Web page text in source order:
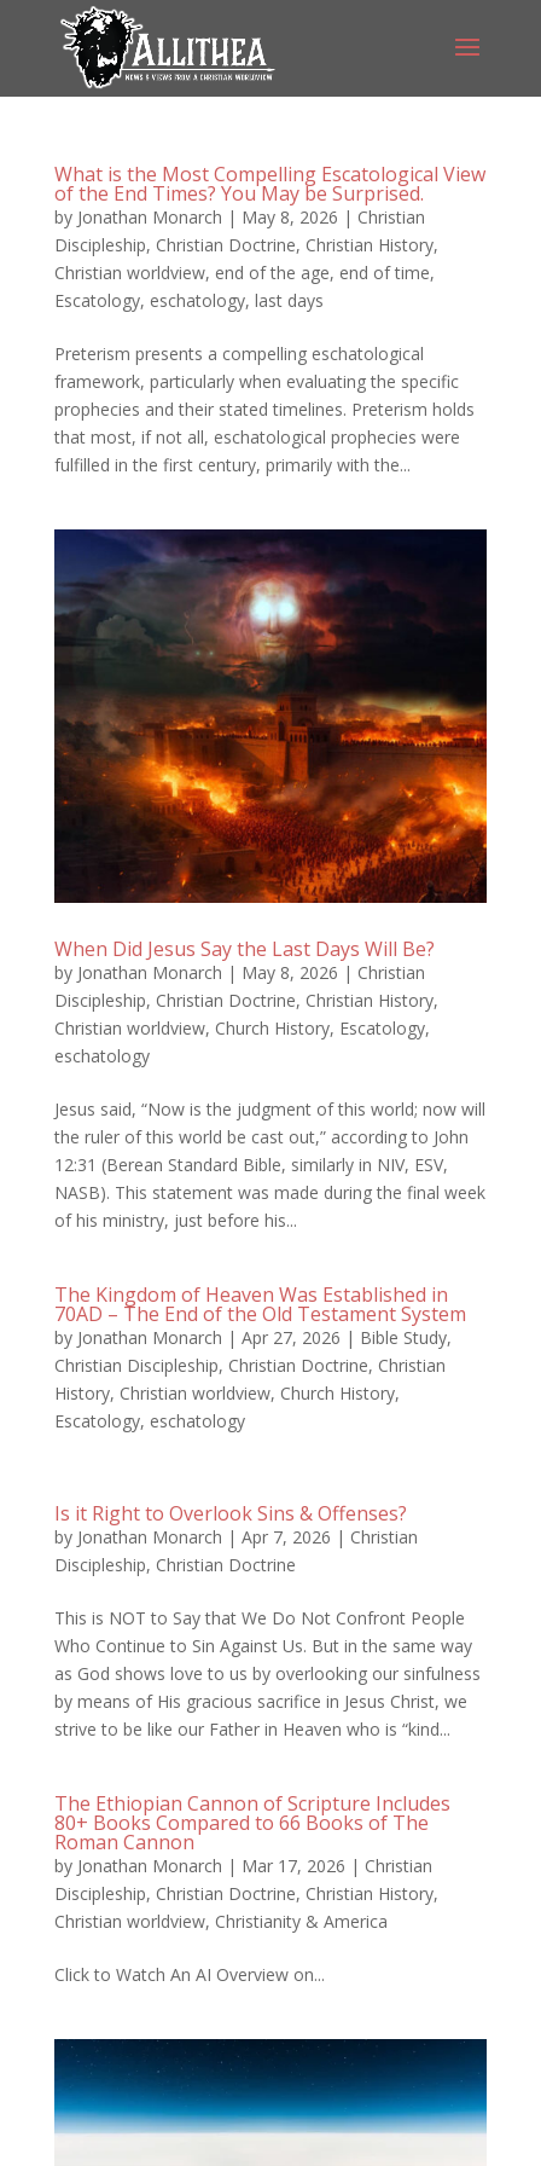
What is the Most Compelling Escatological View
of the End Times? You May be Surprised.
by Jonathan Monarch | May 8, 2026 | Christian
Discipleship, Christian Doctrine, Christian History,
Christian worldview, end of the age, end of time,
Escatology, eschatology, last days
Preterism presents a compelling eschatological
framework, particularly when evaluating the specific
prophecies and their stated timelines. Preterism holds
that most, if not all, eschatological prophecies were
fulfilled in the first century, primarily with the...
When Did Jesus Say the Last Days Will Be?
by Jonathan Monarch | May 8, 2026 | Christian
Discipleship, Christian Doctrine, Christian History,
Christian worldview, Church History, Escatology,
eschatology
Jesus said, “Now is the judgment of this world; now will
the ruler of this world be cast out,” according to John
12:31 (Berean Standard Bible, similarly in NIV, ESV,
NASB). This statement was made during the final week
of his ministry, just before his...
The Kingdom of Heaven Was Established in
70AD – The End of the Old Testament System
by Jonathan Monarch | Apr 27, 2026 | Bible Study,
Christian Discipleship, Christian Doctrine, Christian
History, Christian worldview, Church History,
Escatology, eschatology
Is it Right to Overlook Sins & Offenses?
by Jonathan Monarch | Apr 7, 2026 | Christian
Discipleship, Christian Doctrine
This is NOT to Say that We Do Not Confront People
Who Continue to Sin Against Us. But in the same way
as God shows love to us by overlooking our sinfulness
by means of His gracious sacrifice in Jesus Christ, we
strive to be like our Father in Heaven who is “kind...
The Ethiopian Cannon of Scripture Includes
80+ Books Compared to 66 Books of The
Roman Cannon
by Jonathan Monarch | Mar 17, 2026 | Christian
Discipleship, Christian Doctrine, Christian History,
Christian worldview, Christianity & America
Click to Watch An AI Overview on...